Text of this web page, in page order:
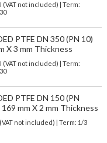
(VAT not included) | Term:
PTFE DN 350 (PN 10)
X 3 mm Thickness
(VAT not included) | Term:
PTFE DN 150 (PN
mm X 2 mm Thickness
not included)
| Term: 1/3